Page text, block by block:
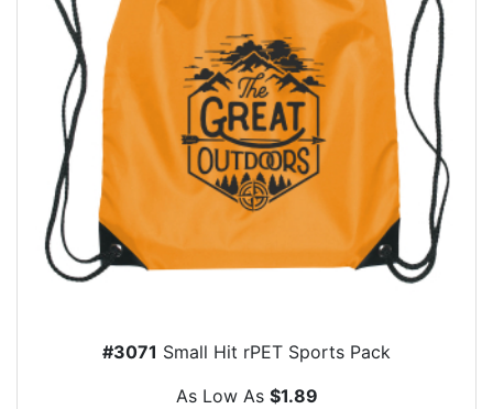
#3071 Small Hit rPET Sports Pack
As Low As $1.89